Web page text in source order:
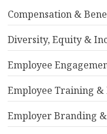
Compensation &
Diversity, Equity &
Employee
Employee Training &
Employer Branding